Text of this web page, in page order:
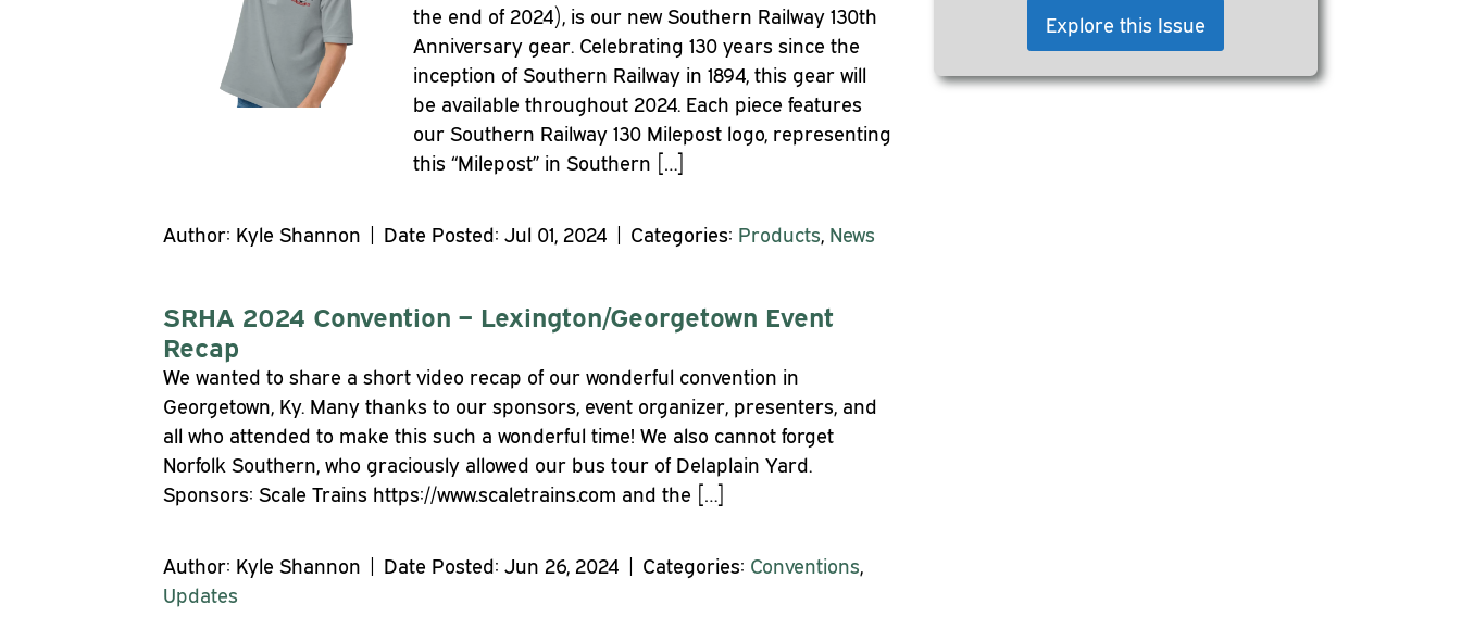
the end of 2024), is our new Southern Railway 130th
Anniversary gear. Celebrating 130 years since the
inception of Southern Railway in 1894, this gear will
be available throughout 2024. Each piece features
our Southern Railway 130 Milepost logo, representing
this “Milepost” in Southern […]
Author: Kyle Shannon | Date Posted: Jul 01, 2024 | Categories: Products, News
SRHA 2024 Convention – Lexington/Georgetown Event
Recap
We wanted to share a short video recap of our wonderful convention in
Georgetown, Ky. Many thanks to our sponsors, event organizer, presenters, and
all who attended to make this such a wonderful time! We also cannot forget
Norfolk Southern, who graciously allowed our bus tour of Delaplain Yard.
Sponsors: Scale Trains https://www.scaletrains.com and the […]
Author: Kyle Shannon | Date Posted: Jun 26, 2024 | Categories: Conventions,
Updates
Explore this Issue